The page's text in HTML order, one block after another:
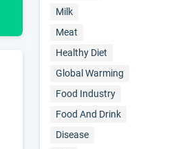
Milk
Meat
Healthy Diet
Global Warming
Food Industry
Food And Drink
Disease